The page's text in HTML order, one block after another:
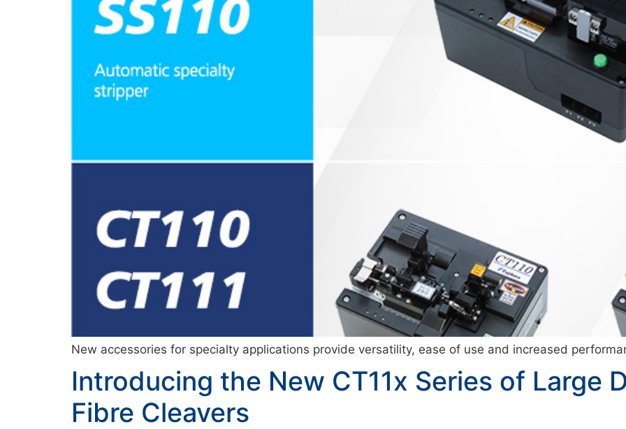
New accessories for specialty applications provide versatility, ease of use and increased
Introducing the New CT11x Series of Large
Fibre Cleavers